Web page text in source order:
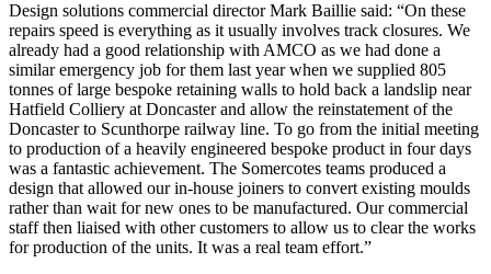
Design solutions commercial director Mark Baillie said: “On these
repairs speed is everything as it usually involves track closures. We
already had a good relationship with AMCO as we had done a
similar emergency job for them last year when we supplied 805
tonnes of large bespoke retaining walls to hold back a landslip near
Hatfield Colliery at Doncaster and allow the reinstatement of the
Doncaster to Scunthorpe railway line. To go from the initial meeting
to production of a heavily engineered bespoke product in four days
was a fantastic achievement. The Somercotes teams produced a
design that allowed our in-house joiners to convert existing moulds
rather than wait for new ones to be manufactured. Our commercial
staff then liaised with other customers to allow us to clear the works
for production of the units. It was a real team effort.”